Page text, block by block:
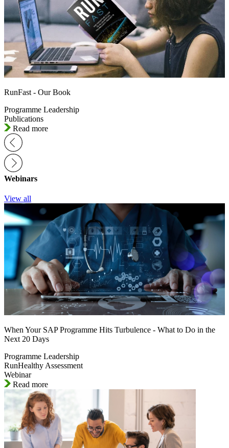
RunFast - Our Book
Programme Leadership
Publications
Read more
Webinars
View all
When Your SAP Programme Hits Turbulence - What to Do in the
Next 20 Days
Programme Leadership
RunHealthy Assessment
Webinar
Read more